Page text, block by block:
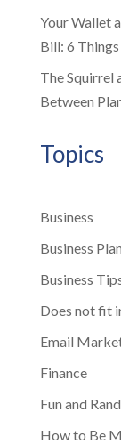
Your Wallet
Bill: 6
The Squirrel
Between
Topics
Business
Business Plan
Business
Does not fit
Email
Finance
Fun and
How to Be